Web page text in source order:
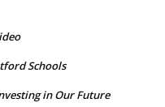
Schools
in Our Future